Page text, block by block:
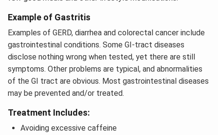
Example of Gastritis
Examples of GERD, diarrhea and colorectal cancer include
gastrointestinal conditions. Some GI-tract diseases
disclose nothing wrong when tested, yet there are still
symptoms. Other problems are typical, and abnormalities
of the GI tract are obvious. Most gastrointestinal diseases
may be prevented and/or treated.
Treatment Includes:
Avoiding excessive caffeine